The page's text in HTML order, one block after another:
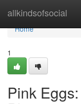
allkindsofsocial
Home
Home
1
Pink